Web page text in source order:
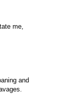
me,
and